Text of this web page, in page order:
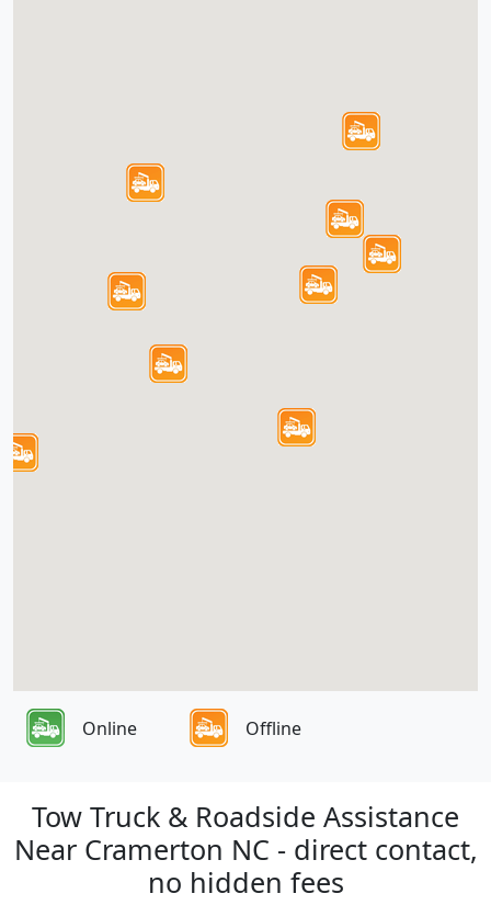
Online Offline
Tow Truck & Roadside Assistance
Near Cramerton NC - direct contact,
no hidden fees